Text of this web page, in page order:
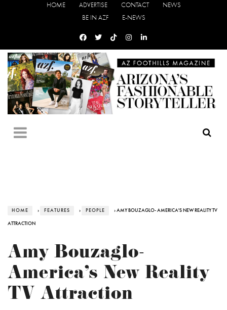
HOME ADVERTISE CONTACT
NEWS
BE IN AZF
E-NEWS
HOME › FEATURES › PEOPLE › AMY BOUZAGLO- AMERICA'S NEW REALITY TV
ATTRACTION
Amy Bouzaglo-
America's New Reality
TV Attraction